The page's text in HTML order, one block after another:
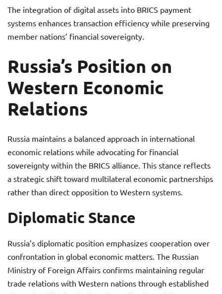
The integration of digital assets into BRICS payment
systems enhances transaction efficiency while preserving
member nations’ financial sovereignty.
Russia’s Position on
Western Economic
Relations
Russia maintains a balanced approach in international
economic relations while advocating for financial
sovereignty within the BRICS alliance. This stance reflects
a strategic shift toward multilateral economic partnerships
rather than direct opposition to Western systems.
Diplomatic Stance
Russia’s diplomatic position emphasizes cooperation over
confrontation in global economic matters. The Russian
Ministry of Foreign Affairs confirms maintaining regular
trade relations with Western nations through established